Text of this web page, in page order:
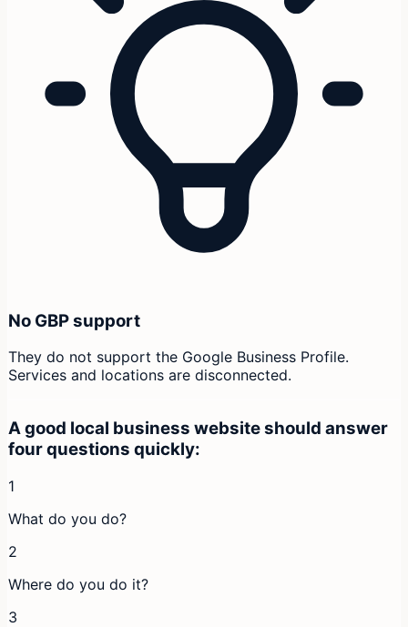
No GBP support
They do not support the Google Business Profile.
Services and locations are disconnected.
A good local business website should answer
four questions quickly:
1
What do you do?
2
Where do you do it?
3